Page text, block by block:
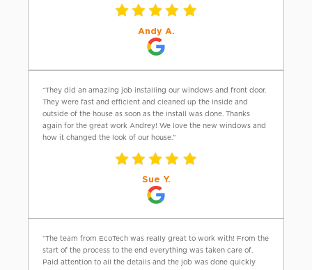
Andy A.
“They did an amazing job installing our windows and front door.
They were fast and efficient and cleaned up the inside and
outside of the house as soon as the install was done. Thanks
again for the great work Andrey! We love the new windows and
how it changed the look of our house.”
Sue Y.
“The team from EcoTech was really great to work with! From the
start of the process to the end everything was taken care of.
Paid attention to all the details and the job was done quickly